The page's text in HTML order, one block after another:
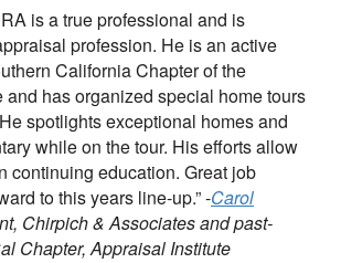
is a true professional and is
profession. He is an active
California Chapter of the
and has organized special home tours
spotlights exceptional homes and
while on the tour. His efforts allow
continuing education. Great job
to this years line-up.” -Carol
Chirpich & Associates and past-
Chapter, Appraisal Institute